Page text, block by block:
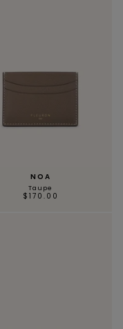
NOA
Taupe
$170.00